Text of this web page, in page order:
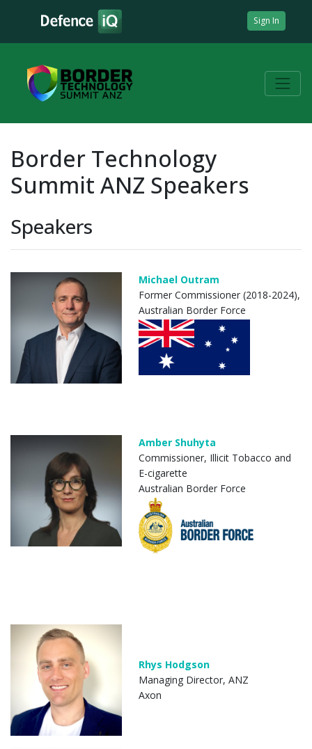
Sign In
Border Technology
Summit ANZ Speakers
Speakers
Michael Outram
Former Commissioner (2018-2024),
Australian Border Force
Amber Shuhyta
Commissioner, Illicit Tobacco and
E-cigarette
Australian Border Force
Rhys Hodgson
Managing Director, ANZ
Axon